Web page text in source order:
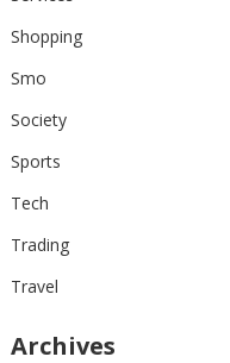
Shopping
Smo
Society
Sports
Tech
Trading
Travel
Archives